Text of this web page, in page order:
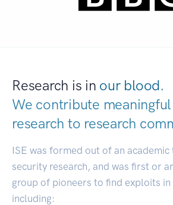
Research is in our blood.
We contribute
research to research
ISE was formed out of an
security research, and was first or
group of pioneers to find exploits
including: